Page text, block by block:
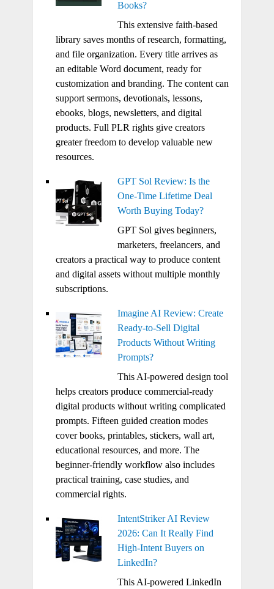
Books?
This extensive faith-based
library saves months of research, formatting,
and file organization. Every title arrives as
an editable Word document, ready for
customization and branding. The content can
support sermons, devotionals, lessons,
ebooks, blogs, newsletters, and digital
products. Full PLR rights give creators
greater freedom to develop valuable new
resources.
GPT Sol Review: Is the
One-Time Lifetime Deal
Worth Buying Today?
GPT Sol gives beginners,
marketers, freelancers, and
creators a practical way to produce content
and digital assets without multiple monthly
subscriptions.
Imagine AI Review: Create
Ready-to-Sell Digital
Products Without Writing
Prompts?
This AI-powered design tool
helps creators produce commercial-ready
digital products without writing complicated
prompts. Fifteen guided creation modes
cover books, printables, stickers, wall art,
educational resources, and more. The
beginner-friendly workflow also includes
practical training, case studies, and
commercial rights.
IntentStriker AI Review
2026: Can It Really Find
High-Intent Buyers on
LinkedIn?
This AI-powered LinkedIn